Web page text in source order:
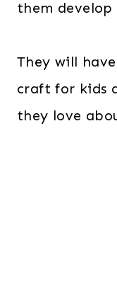
them
They will
craft for kids
they love